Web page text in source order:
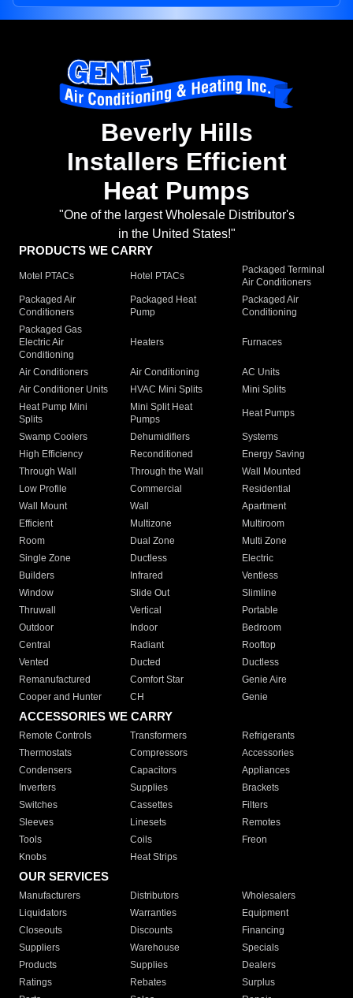
Beverly Hills
Installers Efficient
Heat Pumps
"One of the largest Wholesale Distributor's
in the United States!"
PRODUCTS WE CARRY
Motel PTACs Hotel PTACs
Packaged Terminal
Air Conditioners
Packaged Air
Conditioners
Packaged Heat
Pump
Packaged Air
Conditioning
Packaged Gas
Electric Air
Conditioning
Heaters Furnaces
Air Conditioners Air Conditioning
AC Units
Air Conditioner Units
HVAC Mini Splits
Mini Splits
Heat Pump Mini
Splits
Mini Split Heat
Pumps
Heat Pumps
Swamp Coolers Dehumidifiers
Systems
High Efficiency
Reconditioned
Energy Saving
Through Wall
Through the Wall
Wall Mounted
Low Profile
Commercial
Residential
Wall Mount
Wall
Apartment
Efficient
Multizone
Multiroom
Room
Dual Zone
Multi Zone
Single Zone
Ductless
Electric
Builders
Infrared
Ventless
Window
Slide Out
Slimline
Thruwall
Vertical
Portable
Outdoor
Indoor
Bedroom
Central
Radiant
Rooftop
Vented
Ducted
Ductless
Remanufactured
Comfort Star
Genie Aire
Cooper and Hunter
CH Genie
ACCESSORIES WE CARRY
Remote Controls Transformers
Refrigerants
Thermostats
Compressors
Accessories
Condensers
Capacitors
Appliances
Inverters
Supplies
Brackets
Switches
Cassettes
Filters
Sleeves
Linesets
Remotes
Tools
Coils
Freon
Knobs
Heat Strips
OUR SERVICES
Manufacturers Distributors
Wholesalers
Liquidators
Warranties
Equipment
Closeouts
Discounts
Financing
Suppliers
Warehouse
Specials
Products
Supplies
Dealers
Ratings
Rebates
Surplus